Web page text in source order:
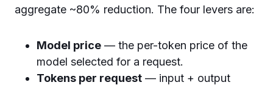
aggregate ~80% reduction. The four levers are:
Model price — the per-token price of the
model selected for a request.
Tokens per request — input + output